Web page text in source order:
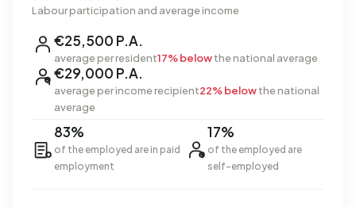
Labour participation and average income
€25,500 P.A.
average per resident17% belowthe national average
€29,000 P.A.
average per income recipient22% belowthe national
average
83%
of the employed are in paid
employment
17%
of the employed are
self-employed